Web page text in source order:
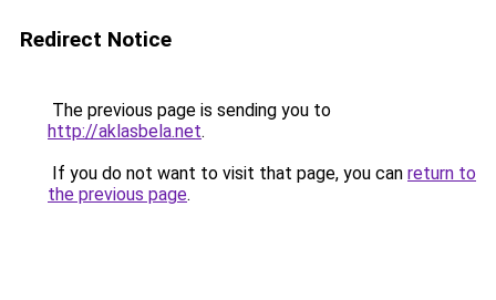
Redirect Notice
The previous page is sending you to
http://aklasbela.net.
If you do not want to visit that page, you can return to
the previous page.